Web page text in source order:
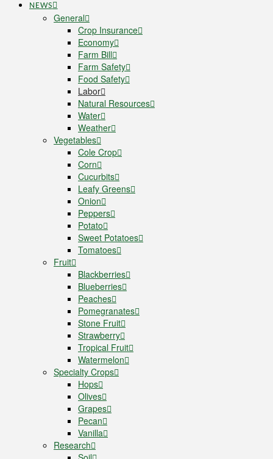
NEWS
General
Crop Insurance
Economy
Farm Bill
Farm Safety
Food Safety
Labor
Natural Resources
Water
Weather
Vegetables
Cole Crop
Corn
Cucurbits
Leafy Greens
Onion
Peppers
Potato
Sweet Potatoes
Tomatoes
Fruit
Blackberries
Blueberries
Peaches
Pomegranates
Stone Fruit
Strawberry
Tropical Fruit
Watermelon
Specialty Crops
Hops
Olives
Grapes
Pecan
Vanilla
Research